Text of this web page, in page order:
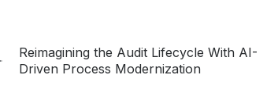
Reimagining the Audit Lifecycle With AI-
Driven Process Modernization